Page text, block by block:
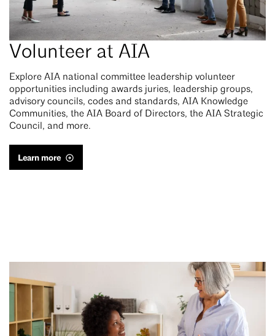
Volunteer at AIA
Explore AIA national committee leadership volunteer
opportunities including awards juries, leadership groups,
advisory councils, codes and standards, AIA Knowledge
Communities, the AIA Board of Directors, the AIA Strategic
Council, and more.
Learn more